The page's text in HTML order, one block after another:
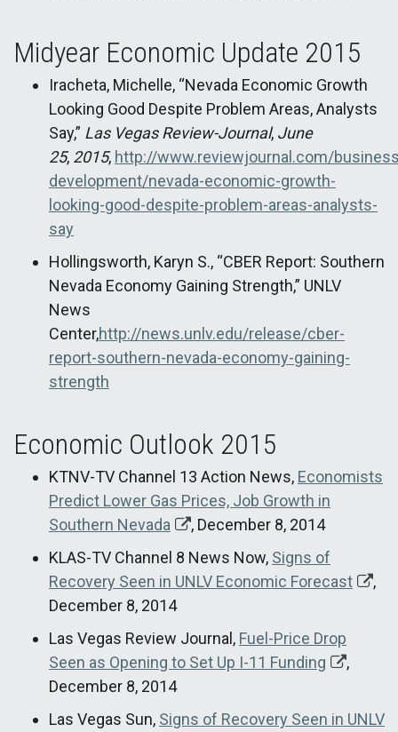
Midyear Economic Update 2015
Iracheta, Michelle, “Nevada Economic Growth
Looking Good Despite Problem Areas, Analysts
Say,” Las Vegas Review-Journal, June
25, 2015, http://www.reviewjournal.com/
development/nevada-economic-growth-
looking-good-despite-problem-areas-analysts-
say
Hollingsworth, Karyn S., “CBER Report: Southern
Nevada Economy Gaining Strength,” UNLV
News
Center,http://news.unlv.edu/release/cber-
report-southern-nevada-economy-gaining-
strength
Economic Outlook 2015
KTNV-TV Channel 13 Action News, Economists
Predict Lower Gas Prices, Job Growth in
Southern Nevada
, December 8, 2014
KLAS-TV Channel 8 News Now, Signs of
Recovery Seen in UNLV Economic Forecast
,
December 8, 2014
Las Vegas Review Journal, Fuel-Price Drop
Seen as Opening to Set Up I-11 Funding
,
December 8, 2014
Las Vegas Sun, Signs of Recovery Seen in UNLV